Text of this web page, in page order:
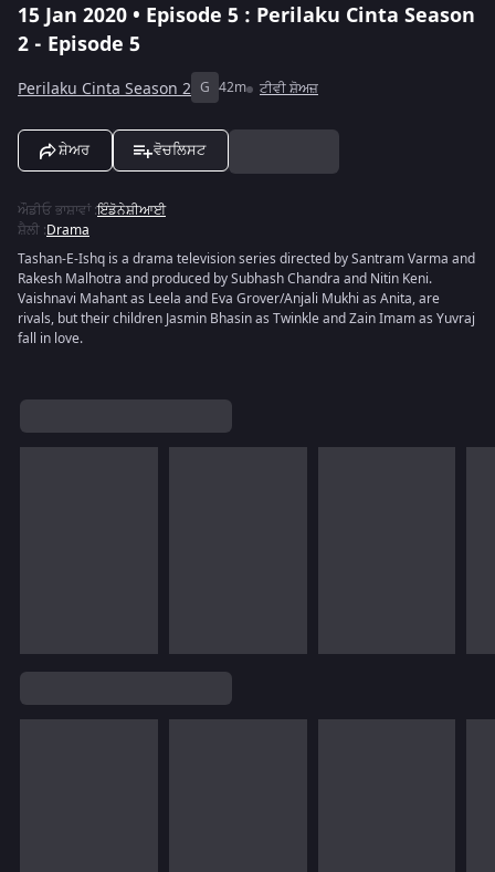
15 Jan 2020 • Episode 5 : Perilaku Cinta Season
2 - Episode 5
Perilaku Cinta Season 2 G 42m ਟੀਵੀ ਸ਼ੋਅਜ਼
ਸ਼ੇਅਰ ਵੋਚਲਿਸਟ
ਔਡੀਓ ਭਾਸ਼ਾਵਾਂ:ਇੰਡੋਨੇਸ਼ੀਆਈ
ਸ਼ੈਲੀ :Drama
Tashan-E-Ishq is a drama television series directed by Santram Varma and
Rakesh Malhotra and produced by Subhash Chandra and Nitin Keni.
Vaishnavi Mahant as Leela and Eva Grover/Anjali Mukhi as Anita, are
rivals, but their children Jasmin Bhasin as Twinkle and Zain Imam as Yuvraj
fall in love.